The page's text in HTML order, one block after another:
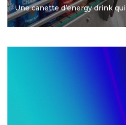
Une canette d’energy drink